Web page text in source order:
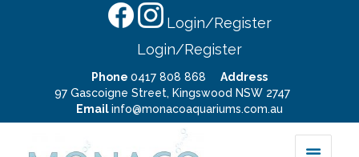
Login/Register
Login/Register
Phone 0417 808 868
Address
97 Gascoigne Street, Kingswood NSW 2747
Emailinfo@monacoaquariums.com.au